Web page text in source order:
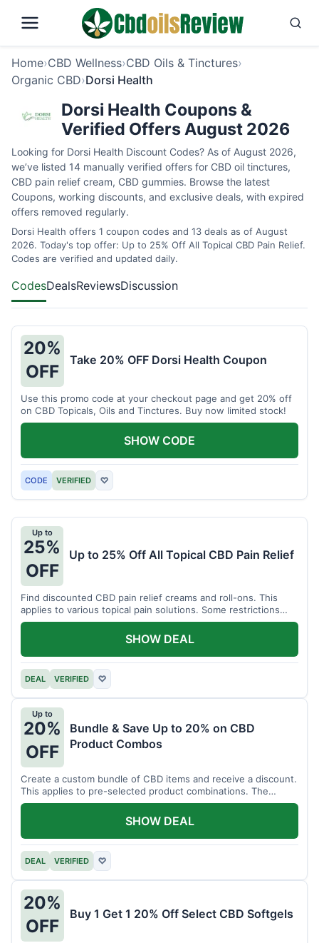
Home›CBD Wellness›CBD Oils & Tinctures›
Organic CBD›Dorsi Health
Dorsi Health Coupons &
Verified Offers August 2026
Looking for Dorsi Health Discount Codes? As of August 2026,
we’ve listed 14 manually verified offers for CBD oil tinctures,
CBD pain relief cream, CBD gummies. Browse the latest
Coupons, working discounts, and exclusive deals, with expired
offers removed regularly.
Dorsi Health offers 1 coupon codes and 13 deals as of August
2026. Today's top offer: Up to 25% Off All Topical CBD Pain Relief.
Codes are verified and updated daily.
CodesDealsReviewsDiscussion
20%
OFF
Take 20% OFF Dorsi Health Coupon
Use this promo code at your checkout page and get 20% off
on CBD Topicals, Oils and Tinctures. Buy now limited stock!
CODE VERIFIED ♡
SHOW CODE
Up to
25%
OFF
Up to 25% Off All Topical CBD Pain Relief
Find discounted CBD pain relief creams and roll-ons. This
applies to various topical pain solutions. Some restrictions
may apply to certain products.
DEAL VERIFIED ♡
SHOW DEAL
Up to
20%
OFF
Bundle & Save Up to 20% on CBD
Product Combos
Create a custom bundle of CBD items and receive a discount.
This applies to pre-selected product combinations. The
discount varies based on the bundle.
DEAL VERIFIED ♡
SHOW DEAL
20%
OFF
Buy 1 Get 1 20% Off Select CBD Softgels